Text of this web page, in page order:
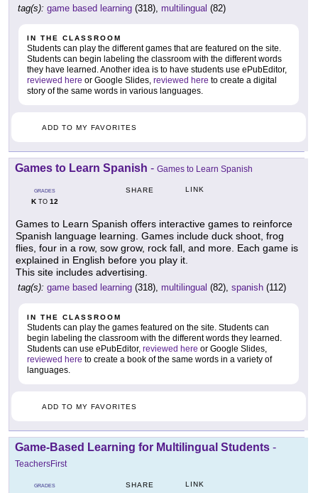
tag(s): game based learning (318), multilingual (82)
IN THE CLASSROOM
Students can play the different games that are featured on the site.
Students can begin labeling the classroom with the different words
they have learned. Another idea is to have students use ePubEditor,
reviewed here or Google Slides, reviewed here to create a digital
story of the same words in various languages.
ADD TO MY FAVORITES
Games to Learn Spanish - Games to Learn Spanish
GRADES
KTO 12
SHARE LINK
Games to Learn Spanish offers interactive games to reinforce
Spanish language learning. Games include duck shoot, frog
flies, four in a row, sow grow, rock fall, and more. Each game is
explained in English before you play it.
This site includes advertising.
tag(s): game based learning (318), multilingual (82), spanish (112)
IN THE CLASSROOM
Students can play the games featured on the site. Students can
begin labeling the classroom with the different words they learned.
Students can use ePubEditor, reviewed here or Google Slides,
reviewed here to create a book of the same words in a variety of
languages.
ADD TO MY FAVORITES
Game-Based Learning for Multilingual Students -
TeachersFirst
GRADES SHARE LINK